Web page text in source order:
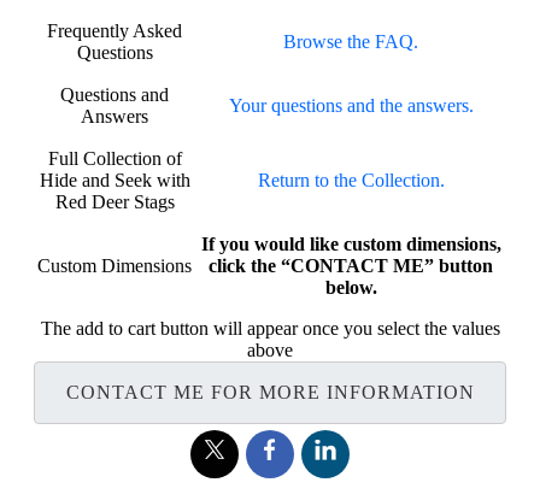
Frequently Asked
Questions
Browse the FAQ.
Questions and
Answers
Your questions and the answers.
Full Collection of
Hide and Seek with
Red Deer Stags
Return to the Collection.
Custom Dimensions
If you would like custom dimensions,
click the “CONTACT ME” button
below.
The add to cart button will appear once you select the values
above
CONTACT ME FOR MORE INFORMATION